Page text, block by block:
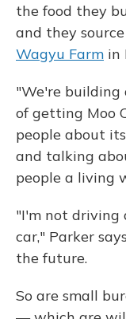
the food they
and they
Wagyu Farm in
"We're building
of getting Moo
people about
and talking
people a living
"I'm not driving
car," Parker
the future.
So are small